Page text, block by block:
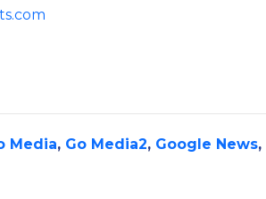
Media, Go Media2, Google News,